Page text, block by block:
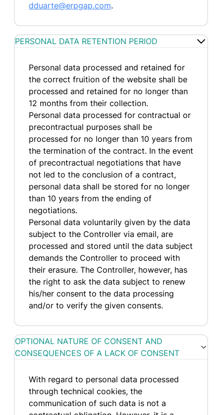
dduarte@erpgap.com.
PERSONAL DATA RETENTION PERIOD
Personal data processed and retained for
the correct fruition of the website shall be
processed and retained for no longer than
12 months from their collection.
Personal data processed for contractual or
precontractual purposes shall be
processed for no longer than 10 years from
the termination of the contract. In the event
of precontractual negotiations that have
not led to the conclusion of a contract,
personal data shall be stored for no longer
than 10 years from the ending of
negotiations.
Personal data voluntarily given by the data
subject to the Controller via email, are
processed and stored until the data subject
demands the Controller to proceed with
their erasure. The Controller, however, has
the right to ask the data subject to renew
his/her consent to the data processing
and/or to verify the given consents.
OPTIONAL NATURE OF CONSENT AND
CONSEQUENCES OF A LACK OF CONSENT
With regard to personal data processed
through technical cookies, the
communication of such data is not a